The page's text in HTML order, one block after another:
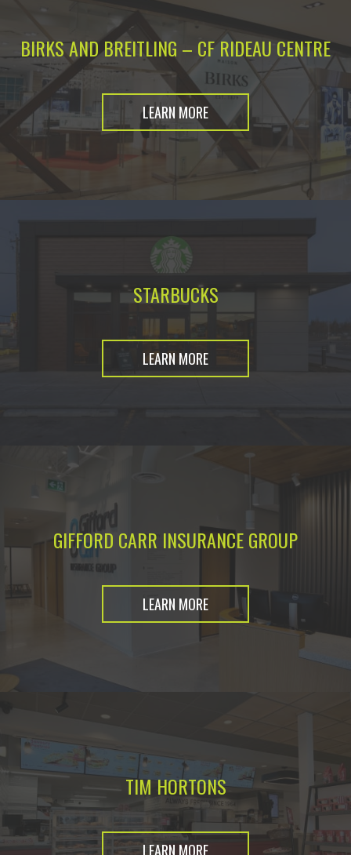
BIRKS AND BREITLING – CF RIDEAU CENTRE
LEARN MORE
STARBUCKS
LEARN MORE
GIFFORD CARR INSURANCE GROUP
LEARN MORE
TIM HORTONS
LEARN MORE